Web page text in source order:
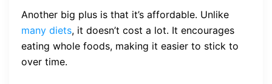
Another big plus is that it’s affordable. Unlike
many diets, it doesn’t cost a lot. It encourages
eating whole foods, making it easier to stick to
over time.